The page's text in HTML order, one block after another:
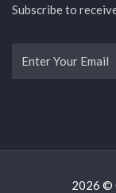
Subscribe to
2026 ©